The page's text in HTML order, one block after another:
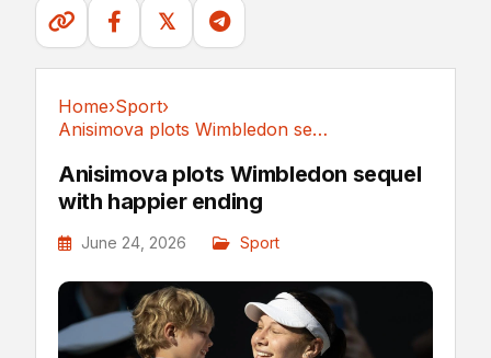
𝕏
Home›Sport›
Anisimova plots Wimbledon sequel with happier ending
Anisimova plots Wimbledon sequel
with happier ending
June 24, 2026 Sport